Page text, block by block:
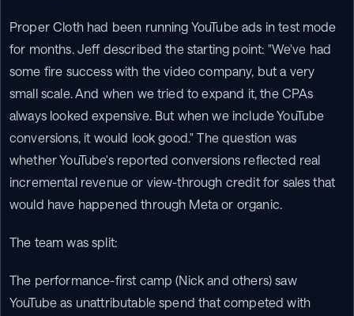
Proper Cloth had been running YouTube ads in test mode
for months. Jeff described the starting point: "We've had
some fire success with the video company, but a very
small scale. And when we tried to expand it, the CPAs
always looked expensive. But when we include YouTube
conversions, it would look good." The question was
whether YouTube's reported conversions reflected real
incremental revenue or view-through credit for sales that
would have happened through Meta or organic.
The team was split:
The performance-first camp (Nick and others) saw
YouTube as unattributable spend that competed with